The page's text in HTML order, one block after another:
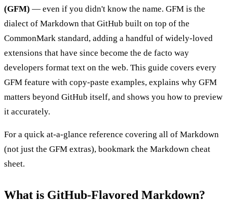
(GFM) — even if you didn't know the name. GFM is the
dialect of Markdown that GitHub built on top of the
CommonMark standard, adding a handful of widely-loved
extensions that have since become the de facto way
developers format text on the web. This guide covers every
GFM feature with copy-paste examples, explains why GFM
matters beyond GitHub itself, and shows you how to preview
it accurately.
For a quick at-a-glance reference covering all of Markdown
(not just the GFM extras), bookmark the Markdown cheat
sheet.
What is GitHub-Flavored Markdown?